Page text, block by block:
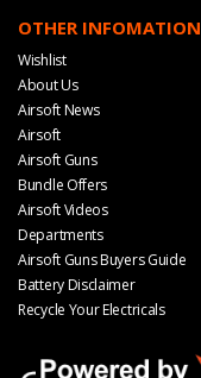
OTHER INFOMATION
Wishlist
About Us
Airsoft News
Airsoft
Airsoft Guns
Bundle Offers
Airsoft Videos
Departments
Airsoft Guns Buyers Guide
Battery Disclaimer
Recycle Your Electricals